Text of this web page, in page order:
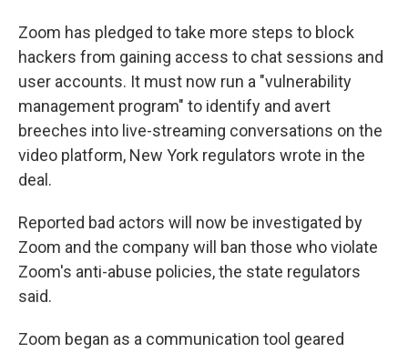
Zoom has pledged to take more steps to block
hackers from gaining access to chat sessions and
user accounts. It must now run a "vulnerability
management program" to identify and avert
breeches into live-streaming conversations on the
video platform, New York regulators wrote in the
deal.
Reported bad actors will now be investigated by
Zoom and the company will ban those who violate
Zoom's anti-abuse policies, the state regulators
said.
Zoom began as a communication tool geared